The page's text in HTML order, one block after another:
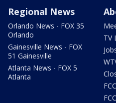
Regional News
Orlando News - FOX 35
Orlando
Gainesville News - FOX
51 Gainesville
Atlanta News - FOX 5
Atlanta
TV